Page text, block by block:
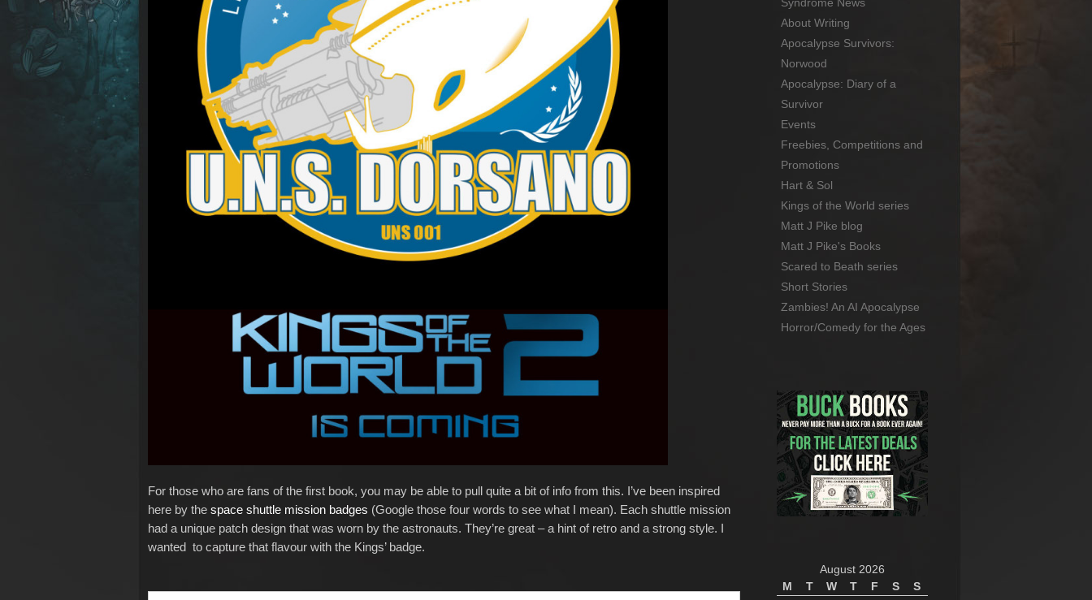
For those who are fans of the first book, you may be able to pull quite a bit of info from this. I’ve been inspired
here by the space shuttle mission badges (Google those four words to see what I mean). Each shuttle mission
had a unique patch design that was worn by the astronauts. They’re great – a hint of retro and a strong style. I
wanted to capture that flavour with the Kings’ badge.
About Writing
Apocalypse Survivors:
Norwood
Apocalypse: Diary of a
Survivor
Events
Freebies, Competitions and
Promotions
Hart & Sol
Kings of the World series
Matt J Pike blog
Matt J Pike's Books
Scared to Beath series
Short Stories
Zambies! An AI Apocalypse
Horror/Comedy for the Ages
August 2026
M
T W T F S
S